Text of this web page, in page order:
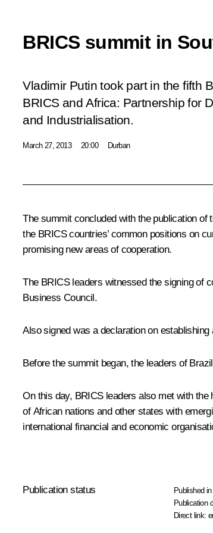
BRICS summit in
Vladimir Putin took part in the fifth
BRICS and Africa: Partnership for
and Industrialisation.
March 27, 2013 20:00 Durban
The summit concluded with the publication
the BRICScountries’ common positions on
promising new areas of cooperation.
The BRICS leaders witnessed the signing of
Business Council.
Also signed was a declaration on
Before the summit began, the leaders of
On this day, BRICS leaders also met with
of African nations and other states with
international financial and economic
Publication status Published
Publication
Direct link: